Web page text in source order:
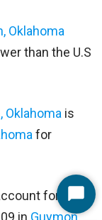
Oklahoma
than the U.S
Oklahoma is
for
for 17%
in Guymon,
Start